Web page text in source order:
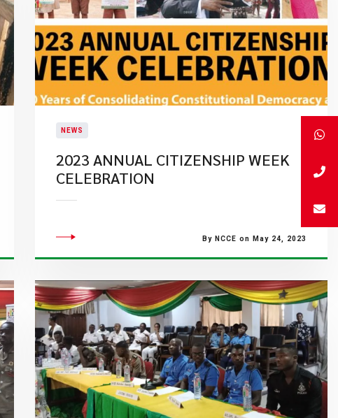
NEWS
2023 ANNUAL CITIZENSHIP WEEK
CELEBRATION
By NCCE on May 24, 2023